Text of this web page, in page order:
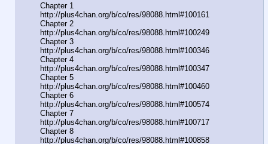
Chapter 1
http://plus4chan.org/b/co/res/98088.html#100161
Chapter 2
http://plus4chan.org/b/co/res/98088.html#100249
Chapter 3
http://plus4chan.org/b/co/res/98088.html#100346
Chapter 4
http://plus4chan.org/b/co/res/98088.html#100347
Chapter 5
http://plus4chan.org/b/co/res/98088.html#100460
Chapter 6
http://plus4chan.org/b/co/res/98088.html#100574
Chapter 7
http://plus4chan.org/b/co/res/98088.html#100717
Chapter 8
http://plus4chan.org/b/co/res/98088.html#100858